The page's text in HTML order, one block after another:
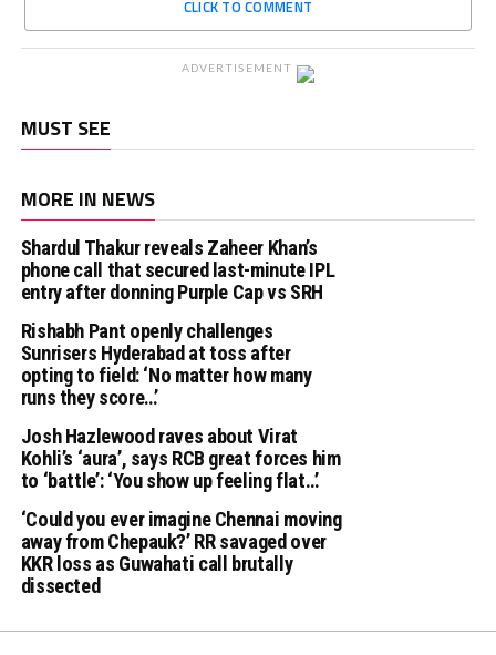
CLICK TO COMMENT
ADVERTISEMENT
MUST SEE
MORE IN NEWS
Shardul Thakur reveals Zaheer Khan’s
phone call that secured last-minute IPL
entry after donning Purple Cap vs SRH
Rishabh Pant openly challenges
Sunrisers Hyderabad at toss after
opting to field: ‘No matter how many
runs they score…’
Josh Hazlewood raves about Virat
Kohli’s ‘aura’, says RCB great forces him
to ‘battle’: ‘You show up feeling flat…’
‘Could you ever imagine Chennai moving
away from Chepauk?’ RR savaged over
KKR loss as Guwahati call brutally
dissected